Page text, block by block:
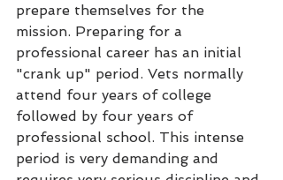
prepare themselves for the
mission. Preparing for a
professional career has an initial
"crank up" period. Vets normally
attend four years of college
followed by four years of
professional school. This intense
period is very demanding and